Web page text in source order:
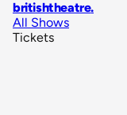
britishtheatre.
All Shows
Tickets